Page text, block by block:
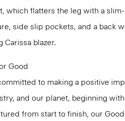
which flatters the leg with a
side slip pockets, and a back
Carissa blazer.
Good
to making a positive
and our planet, beginning
from start to finish, our